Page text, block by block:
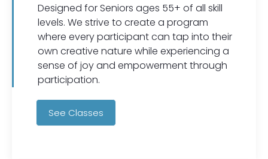
Designed for Seniors ages 55+ of all skill
levels. We strive to create a program
where every participant can tap into their
own creative nature while experiencing a
sense of joy and empowerment through
participation.
See Classes